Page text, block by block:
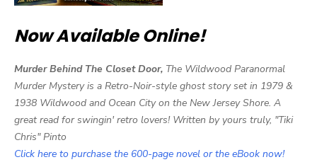
Now Available Online!
Murder Behind The Closet Door, The Wildwood Paranormal
Murder Mystery is a Retro-Noir-style ghost story set in 1979 &
1938 Wildwood and Ocean City on the New Jersey Shore. A
great read for swingin' retro lovers! Written by yours truly, "Tiki
Chris" Pinto
Click here to purchase the 600-page novel or the eBook now!